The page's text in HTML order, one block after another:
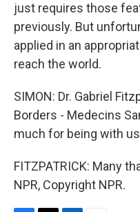
just requires those
previously. But
applied in an
reach the world.
SIMON: Dr. Gabriel
Borders - Medecins
much for being with
FITZPATRICK: Many
NPR, Copyright NPR.